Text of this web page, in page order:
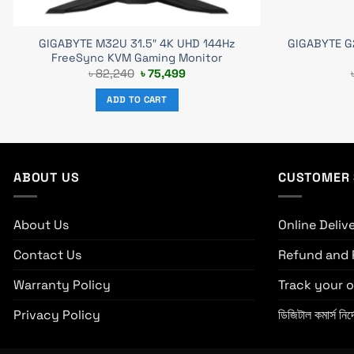
GIGABYTE M32U 31.5″ 4K UHD 144Hz
FreeSync KVM Gaming Monitor
৳82,240 Original
price
was:
৳ 82,240.
৳75,499Current
ADD TO CART
GIGABYTE
ABOUT US
About Us
Contact Us
Warranty Policy
Privacy Policy
CUSTOMER
Online
Refund and
Track your
ডিজিটাল কমার্স